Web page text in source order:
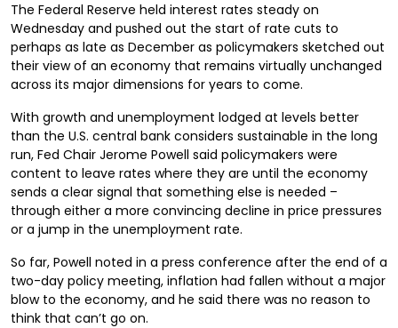
The Federal Reserve held interest rates steady on
Wednesday and pushed out the start of rate cuts to
perhaps as late as December as policymakers sketched out
their view of an economy that remains virtually unchanged
across its major dimensions for years to come.
With growth and unemployment lodged at levels better
than the U.S. central bank considers sustainable in the long
run, Fed Chair Jerome Powell said policymakers were
content to leave rates where they are until the economy
sends a clear signal that something else is needed –
through either a more convincing decline in price pressures
or a jump in the unemployment rate.
So far, Powell noted in a press conference after the end of a
two-day policy meeting, inflation had fallen without a major
blow to the economy, and he said there was no reason to
think that can’t go on.